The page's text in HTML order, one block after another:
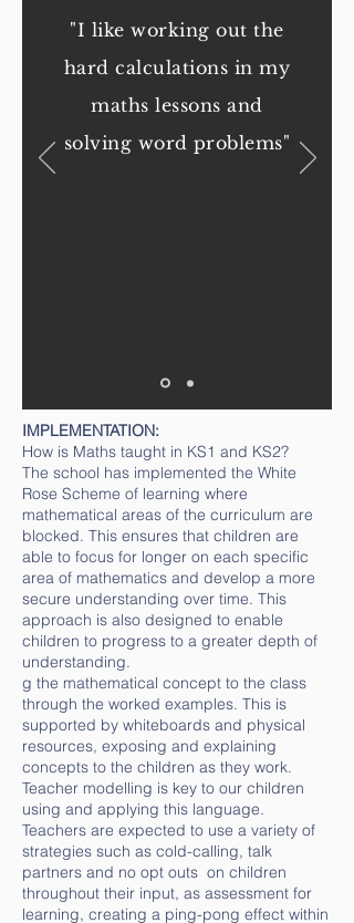
"I like working out the
hard calculations in my
maths lessons and
solving word problems"
IMPLEMENTATION:
How is Maths taught in KS1 and KS2?
The school has implemented the White
Rose Scheme of learning where
mathematical areas of the curriculum are
blocked. This ensures that children are
able to focus for longer on each specific
area of mathematics and develop a more
secure understanding over time. This
approach is also designed to enable
children to progress to a greater depth of
understanding.
g the mathematical concept to the class
through the worked examples. This is
supported by whiteboards and physical
resources, exposing and explaining
concepts to the children as they work.
Teacher modelling is key to our children
using and applying this language.
Teachers are expected to use a variety of
strategies such as cold-calling, talk
partners and no opt outs on children
throughout their input, as assessment for
learning, creating a ping-pong effect within